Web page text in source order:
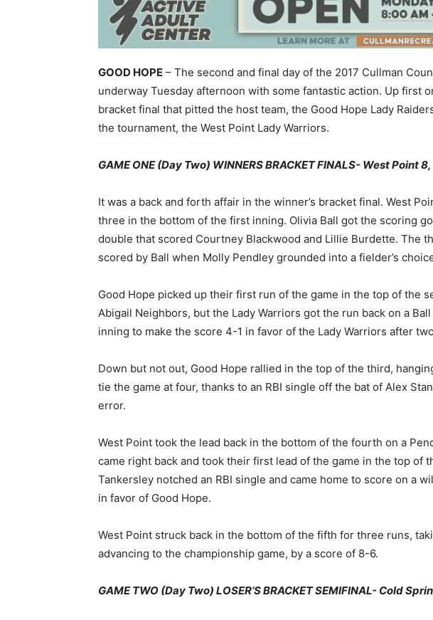
GOOD HOPE – The second and final day of the 2017 Cullman
underway Tuesday afternoon with some fantastic action. Up first
bracket final that pitted the host team, the Good Hope Lady
the tournament, the West Point Lady Warriors.
GAME ONE (Day Two) WINNERS BRACKET FINALS- West Point
It was a back and forth affair in the winner’s bracket final. West
three in the bottom of the first inning. Olivia Ball got the scoring
double that scored Courtney Blackwood and Lillie Burdette. The
scored by Ball when Molly Pendley grounded into a fielder’s
Good Hope picked up their first run of the game in the top of the
Abigail Neighbors, but the Lady Warriors got the run back on a
inning to make the score 4-1 in favor of the Lady Warriors after
Down but not out, Good Hope rallied in the top of the third,
tie the game at four, thanks to an RBI single off the bat of Alex
error.
West Point took the lead back in the bottom of the fourth on a
came right back and took their first lead of the game in the top of
Tankersley notched an RBI single and came home to score on a
in favor of Good Hope.
West Point struck back in the bottom of the fifth for three runs,
advancing to the championship game, by a score of 8-6.
GAME TWO (Day Two) LOSER’S BRACKET SEMIFINAL- Cold